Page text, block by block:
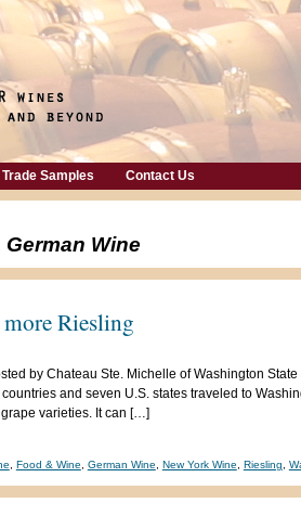
Trade Samples Contact Us
German Wine
Riesling
by Chateau Ste. Michelle of Washington
and seven U.S. states traveled to
varieties. It can […]
Food & Wine German Wine New York Wine Riesling